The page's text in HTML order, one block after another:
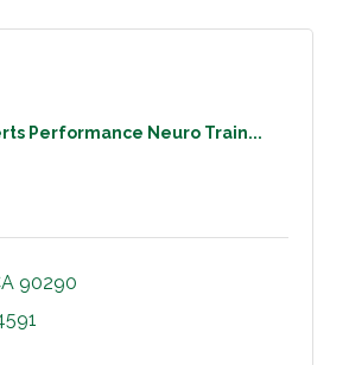
Performance Neuro Train...
90290